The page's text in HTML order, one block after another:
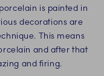
is painted in
decorations are
This means
and after that
and firing.